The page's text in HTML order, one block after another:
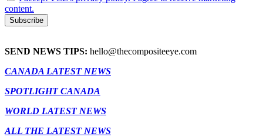
content.
SEND NEWS TIPS: hello@thecompositeeye.com
CANADA LATEST NEWS
SPOTLIGHT CANADA
WORLD LATEST NEWS
ALL THE LATEST NEWS